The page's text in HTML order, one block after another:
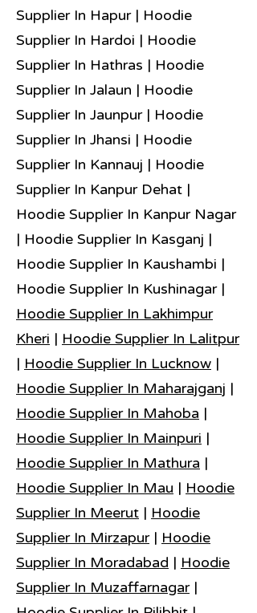
Supplier In Hapur | Hoodie
Supplier In Hardoi | Hoodie
Supplier In Hathras | Hoodie
Supplier In Jalaun | Hoodie
Supplier In Jaunpur | Hoodie
Supplier In Jhansi | Hoodie
Supplier In Kannauj | Hoodie
Supplier In Kanpur Dehat |
Hoodie Supplier In Kanpur Nagar
| Hoodie Supplier In Kasganj |
Hoodie Supplier In Kaushambi |
Hoodie Supplier In Kushinagar |
Hoodie Supplier In Lakhimpur
Kheri | Hoodie Supplier In Lalitpur
| Hoodie Supplier In Lucknow |
Hoodie Supplier In Maharajganj |
Hoodie Supplier In Mahoba |
Hoodie Supplier In Mainpuri |
Hoodie Supplier In Mathura |
Hoodie Supplier In Mau | Hoodie
Supplier In Meerut | Hoodie
Supplier In Mirzapur| Hoodie
Supplier In Moradabad | Hoodie
Supplier In Muzaffarnagar|